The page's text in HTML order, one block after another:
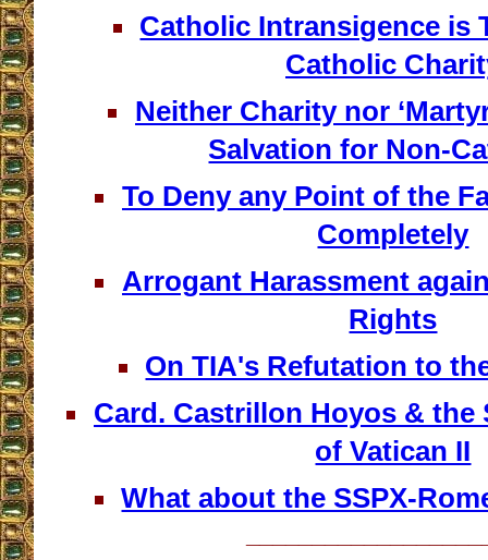
Catholic Intransigence is
Catholic
Neither Charity nor
Salvation for Non-
To Deny any Point of the
Completely
Arrogant Harassment
Rights
On TIA's Refutation to
Card. Castrillon Hoyos & the
of Vatican II
What about the SSPX-